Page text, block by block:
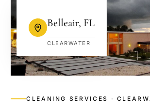
CLEANING SERVICES ·
Belleair, FL
CLEARWATER